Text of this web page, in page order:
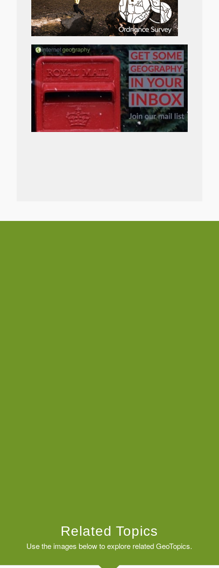
Related Topics
Use the images below to explore related GeoTopics.